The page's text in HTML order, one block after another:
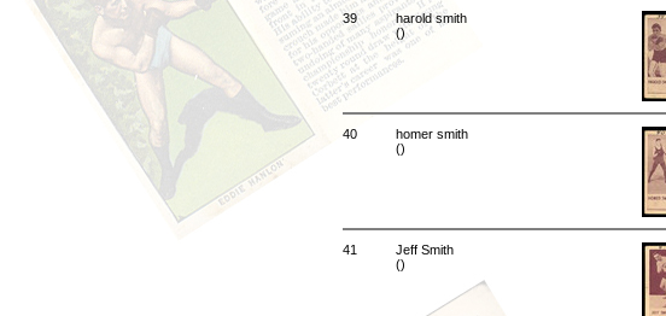
39
harold smith
()
40
homer smith
()
41
Jeff Smith
()